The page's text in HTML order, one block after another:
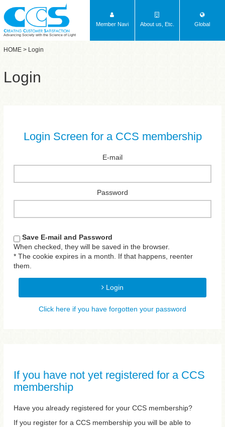
Advancing Society with the Science of Light
Member Navi About us, Etc. Global
HOME > Login
Login
Login Screen for a CCS membership
E-mail
Password
Save E-mail and Password
When checked, they will be saved in the browser.
* The cookie expires in a month. If that happens, reenter
them.
Login
Click here if you have forgotten your password
If you have not yet registered for a CCS
membership
Have you already registered for your CCS membership?
If you register for a CCS membership you will be able to